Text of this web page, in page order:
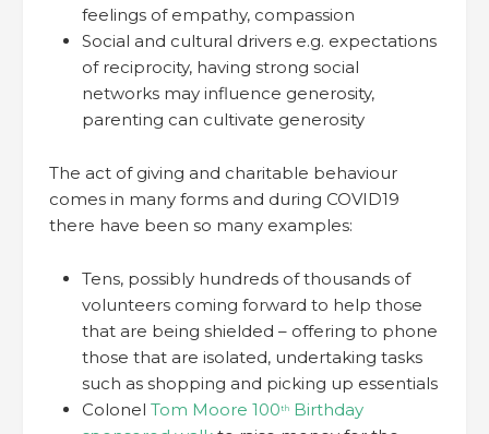
feelings of empathy, compassion
Social and cultural drivers e.g. expectations
of reciprocity, having strong social
networks may influence generosity,
parenting can cultivate generosity
The act of giving and charitable behaviour
comes in many forms and during COVID19
there have been so many examples:
Tens, possibly hundreds of thousands of
volunteers coming forward to help those
that are being shielded – offering to phone
those that are isolated, undertaking tasks
such as shopping and picking up essentials
Colonel Tom Moore 100th Birthday